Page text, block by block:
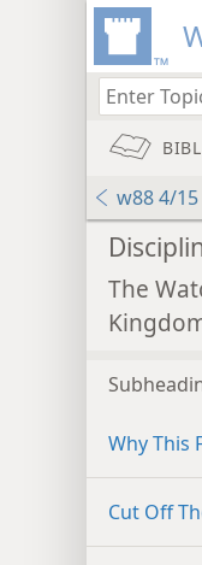
w88 4/15
The
Why This
Cut Off